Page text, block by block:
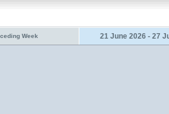
Week 21 June 2026 - 27